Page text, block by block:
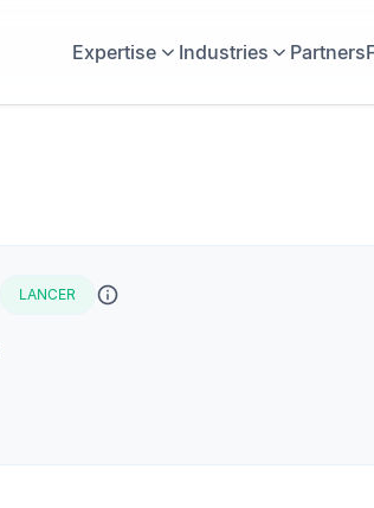
Expertise Industries Partners
LANCER